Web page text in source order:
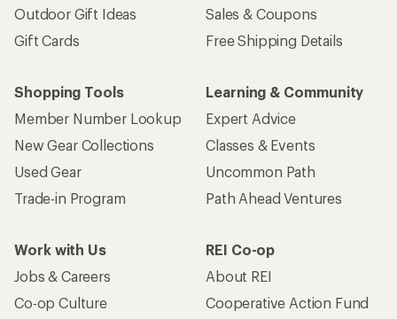
Outdoor Gift Ideas
Gift Cards
Sales & Coupons
Free Shipping Details
Shopping Tools
Member Number Lookup
New Gear Collections
Used Gear
Trade-in Program
Learning & Community
Expert Advice
Classes & Events
Uncommon Path
Path Ahead Ventures
Work with Us
Jobs & Careers
Co-op Culture
REI Co-op
About REI
Cooperative Action Fund